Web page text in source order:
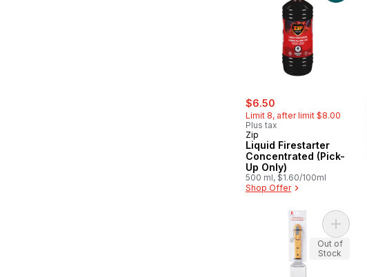
sale:
$6.50
Limit 8, after limit $8.00
Plus tax
Zip
Liquid Firestarter
Concentrated (Pick-
Up Only)
500 ml, $1.60/100ml
Shop Offer
Add
Out of
Stock